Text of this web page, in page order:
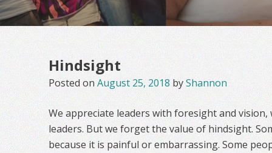
Hindsight
Posted onAugust 25, 2018 byShannon
We appreciate leaders with foresight and
leaders. But we forget the value of hindsight.
because it is painful or embarrassing. Some